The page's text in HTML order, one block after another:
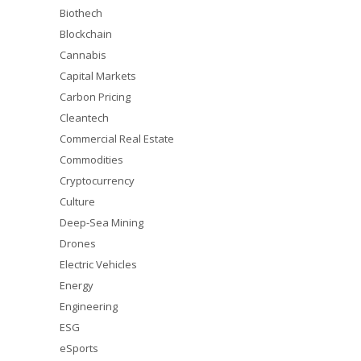
Biothech
Blockchain
Cannabis
Capital Markets
Carbon Pricing
Cleantech
Commercial Real Estate
Commodities
Cryptocurrency
Culture
Deep-Sea Mining
Drones
Electric Vehicles
Energy
Engineering
ESG
eSports